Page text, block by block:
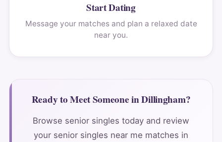
Start Dating
Message your matches and plan a relaxed date
near you.
Ready to Meet Someone in Dillingham?
Browse senior singles today and review
your senior singles near me matches in